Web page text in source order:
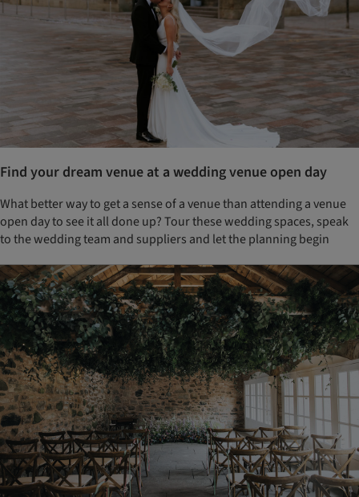
Find your dream venue at a wedding venue open day
What better way to get a sense of a venue than attending a venue
open day to see it all done up? Tour these wedding spaces, speak
to the wedding team and suppliers and let the planning begin